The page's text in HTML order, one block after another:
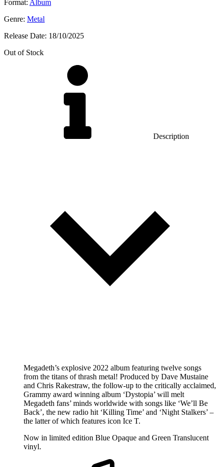
Format: Album
Genre: Metal
Release Date: 18/10/2025
Out of Stock
Description
Megadeth’s explosive 2022 album featuring twelve songs
from the titans of thrash metal! Produced by Dave Mustaine
and Chris Rakestraw, the follow-up to the critically acclaimed,
Grammy award winning album ‘Dystopia’ will melt
Megadeth fans’ minds worldwide with songs like ‘We’ll Be
Back’, the new radio hit ‘Killing Time’ and ‘Night Stalkers’ –
the latter of which features icon Ice T.
Now in limited edition Blue Opaque and Green Translucent
vinyl.